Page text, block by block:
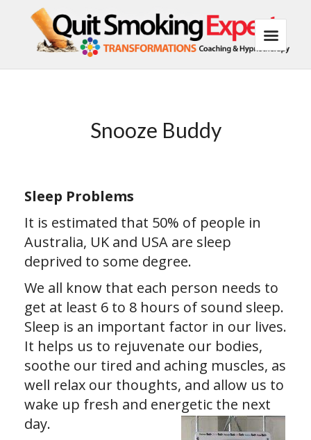
Snooze Buddy
Sleep Problems
It is estimated that 50% of people in
Australia, UK and USA are sleep
deprived to some degree.
We all know that each person needs to
get at least 6 to 8 hours of sound sleep.
Sleep is an important factor in our lives.
It helps us to rejuvenate our bodies,
soothe our tired and aching muscles, as
well relax our thoughts, and allow us to
wake up fresh and energetic the next
day.